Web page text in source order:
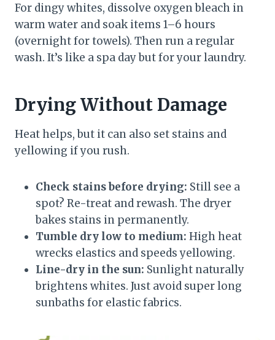
For dingy whites, dissolve oxygen bleach in
warm water and soak items 1–6 hours
(overnight for towels). Then run a regular
wash. It’s like a spa day but for your laundry.
Drying Without Damage
Heat helps, but it can also set stains and
yellowing if you rush.
Check stains before drying: Still see a
spot? Re-treat and rewash. The dryer
bakes stains in permanently.
Tumble dry low to medium: High heat
wrecks elastics and speeds yellowing.
Line-dry in the sun: Sunlight naturally
brightens whites. Just avoid super long
sunbaths for elastic fabrics.